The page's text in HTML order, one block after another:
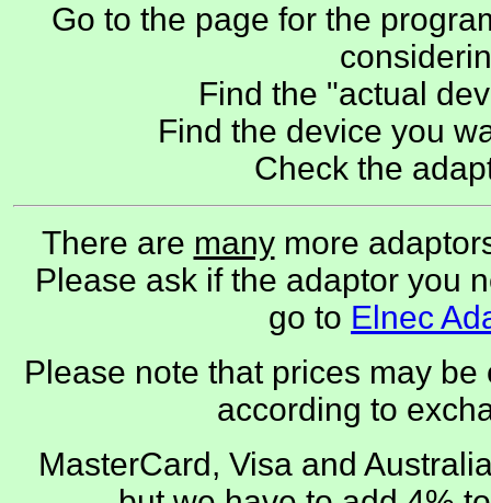
Go to the page for the
Find the "actual
Find the device you
Check the
There are manymore
Please ask if the adaptor you
go to Elnec
Please note that prices may
according to
MasterCard, Visa and